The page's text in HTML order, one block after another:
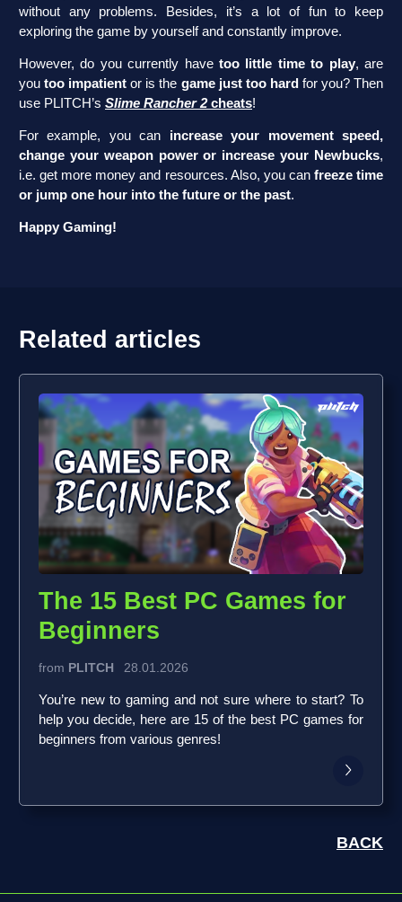
without any problems. Besides, it’s a lot of fun to keep
exploring the game by yourself and constantly improve.
However, do you currently have too little time to play, are
youtoo impatient or is the game just too hard for you? Then
use PLITCH’s Slime Rancher 2cheats!
For example, you can increase your movement speed,
change your weapon power or increase your Newbucks,
i.e. get more money and resources. Also, you can freeze time
or jump one hour into the future or the past.
Happy Gaming!
Related articles
The 15 Best PC Games for
Beginners
from PLITCH 28.01.2026
You’re new to gaming and not sure where to start? To
help you decide, here are 15 of the best PC games for
beginners from various genres!
BACK